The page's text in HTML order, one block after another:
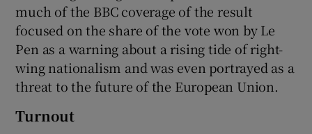
much of the BBC coverage of the result
focused on the share of the vote won by Le
Pen as a warning about a rising tide of right-
wing nationalism and was even portrayed as a
threat to the future of the European Union.
Turnout